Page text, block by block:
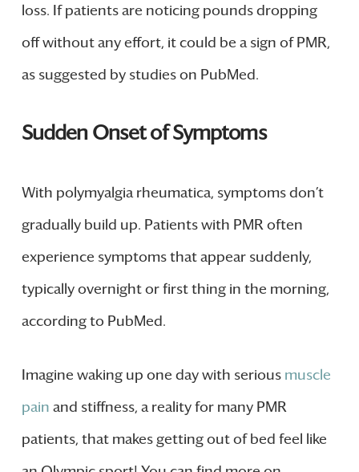
loss. If patients are noticing pounds dropping
off without any effort, it could be a sign of PMR,
as suggested by studies on PubMed.
Sudden Onset of Symptoms
With polymyalgia rheumatica, symptoms don’t
gradually build up. Patients with PMR often
experience symptoms that appear suddenly,
typically overnight or first thing in the morning,
according to PubMed.
Imagine waking up one day with serious muscle
pain and stiffness, a reality for many PMR
patients, that makes getting out of bed feel like